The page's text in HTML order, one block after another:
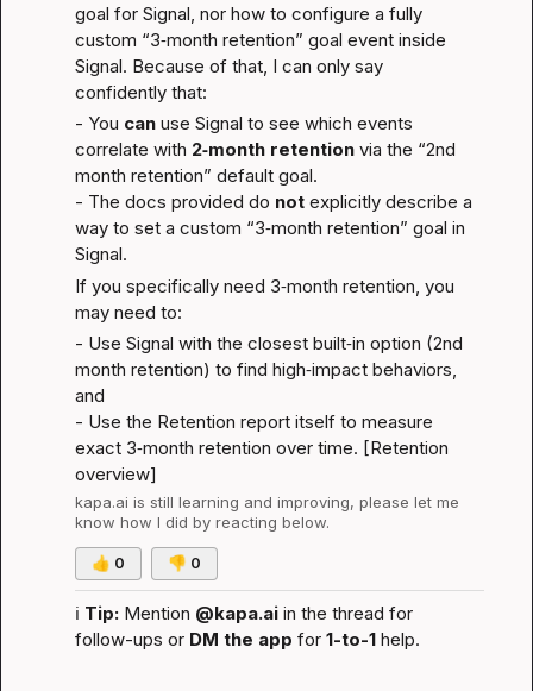
goal for Signal, nor how to configure a fully
custom “3‑month retention” goal event inside
Signal. Because of that, I can only say
confidently that:
- You can use Signal to see which events
correlate with 2‑month retention via the “2nd
month retention” default goal.
- The docs provided do not explicitly describe a
way to set a custom “3‑month retention” goal in
Signal.
If you specifically need 3‑month retention, you
may need to:
- Use Signal with the closest built‑in option (2nd
month retention) to find high‑impact behaviors,
and
- Use the Retention report itself to measure
exact 3‑month retention over time. [Retention
overview]
kapa.ai is still learning and improving, please let me
know how I did by reacting below.
👍 0 👎 0
ℹ️ Tip: Mention @kapa.ai in the thread for
follow-ups or DM the app for 1-to-1 help.